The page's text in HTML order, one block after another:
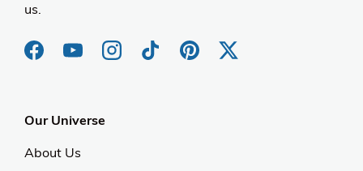
us.
Our Universe
About Us